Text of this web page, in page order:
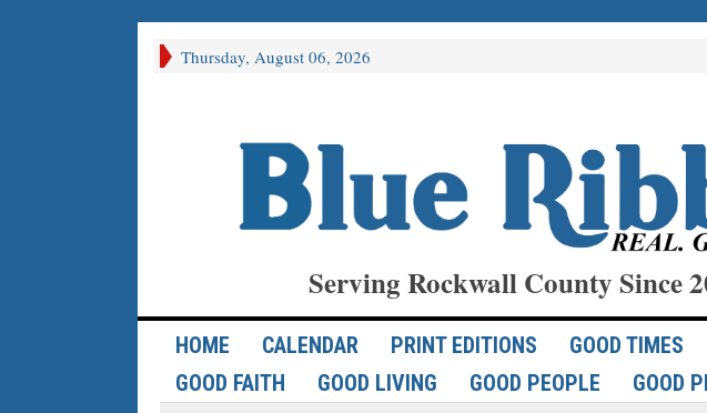
Thursday, August 06, 2026
Serving Rockwall County Since
HOME CALENDAR PRINT EDITIONS GOOD TIMES
GOOD FAITH
GOOD LIVING GOOD PEOPLE GOOD